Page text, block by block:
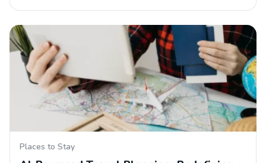
Places to Stay